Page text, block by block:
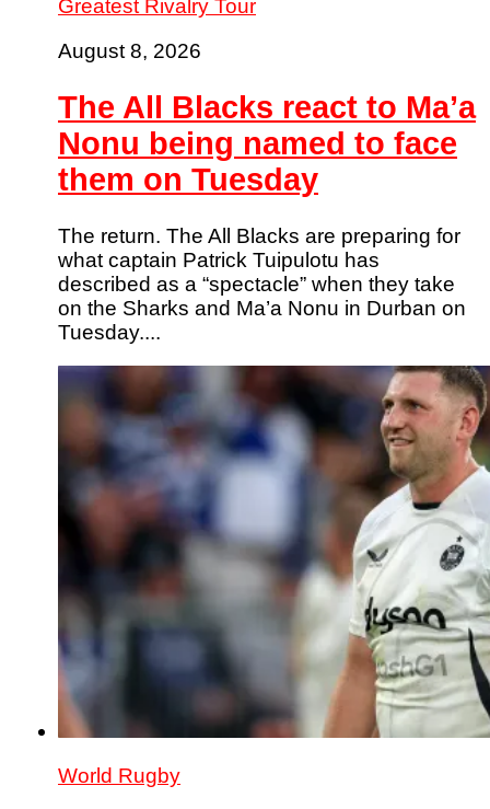
Greatest Rivalry Tour
August 8, 2026
The All Blacks react to Ma’a
Nonu being named to face
them on Tuesday
The return. The All Blacks are preparing for
what captain Patrick Tuipulotu has
described as a “spectacle” when they take
on the Sharks and Ma’a Nonu in Durban on
Tuesday....
World Rugby